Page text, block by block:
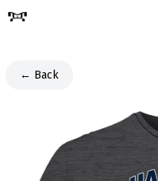
Skip
← Back